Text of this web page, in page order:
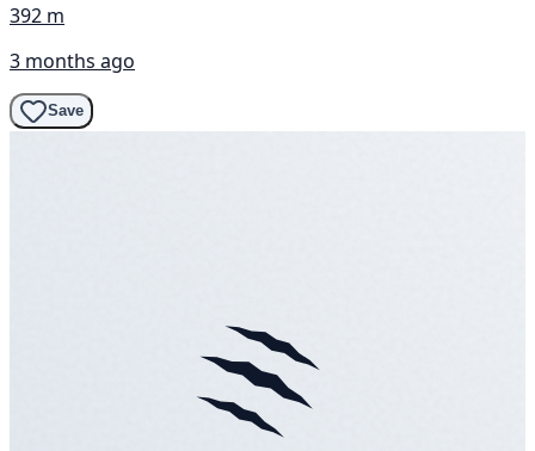
392 m
3 months ago
Save